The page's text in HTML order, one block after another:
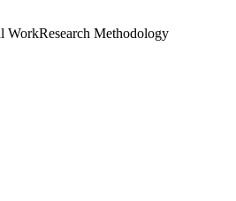
WorkResearch Methodology